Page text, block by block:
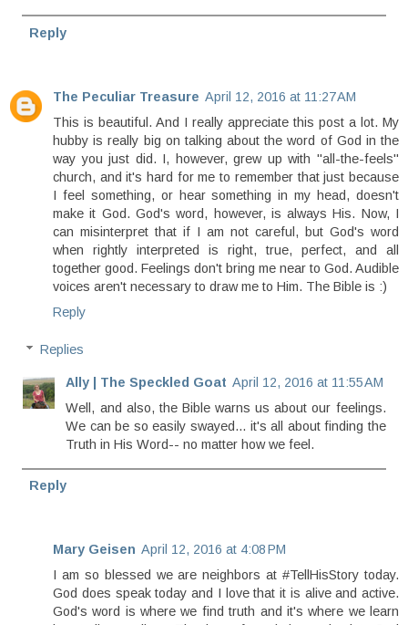
Reply
The Peculiar Treasure April 12, 2016 at 11:27 AM
This is beautiful. And I really appreciate this post a lot. My
hubby is really big on talking about the word of God in the
way you just did. I, however, grew up with "all-the-feels"
church, and it's hard for me to remember that just because
I feel something, or hear something in my head, doesn't
make it God. God's word, however, is always His. Now, I
can misinterpret that if I am not careful, but God's word
when rightly interpreted is right, true, perfect, and all
together good. Feelings don't bring me near to God. Audible
voices aren't necessary to draw me to Him. The Bible is :)
Reply
Replies
Ally | The Speckled Goat April 12, 2016 at 11:55 AM
Well, and also, the Bible warns us about our feelings.
We can be so easily swayed... it's all about finding the
Truth in His Word-- no matter how we feel.
Reply
Mary Geisen April 12, 2016 at 4:08 PM
I am so blessed we are neighbors at #TellHisStory today.
God does speak today and I love that it is alive and active.
God's word is where we find truth and it's where we learn